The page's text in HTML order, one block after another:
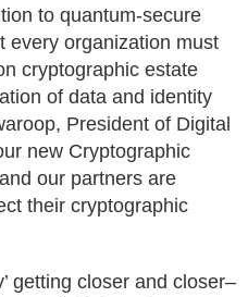
to quantum-secure
every organization must
cryptographic estate
of data and identity
President of Digital
new Cryptographic
our partners are
their cryptographic
getting closer and closer–